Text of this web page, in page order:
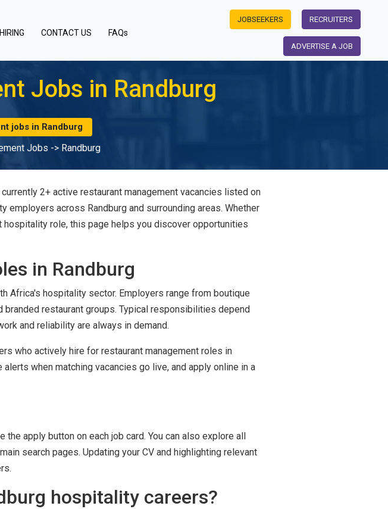
CONTACT US FAQs
JOBSEEKERS RECRUITERS
ADVERTISE A JOB
Jobs in Randburg
jobs in Randburg
Jobs -> Randburg
currently 2+ active restaurant management vacancies listed on
across Randburg and surrounding areas. Whether
role, this page helps you discover opportunities
in Randburg
Africa's hospitality sector. Employers range from boutique
restaurant groups. Typical responsibilities depend
and reliability are always in demand.
who actively hire for restaurant management roles in
when matching vacancies go live, and apply online in a
apply button on each job card. You can also explore all
search pages. Updating your CV and highlighting relevant
hospitality careers?